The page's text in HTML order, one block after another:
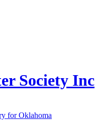
Society Inc
for Oklahoma